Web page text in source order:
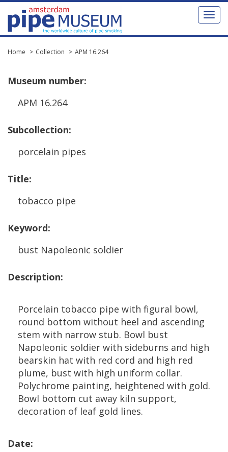
Toggle
Home Collection APM 16.264
Museum number:
APM 16.264
Subcollection:
porcelain pipes
Title:
tobacco pipe
Keyword:
bust Napoleonic soldier
Description:
Porcelain tobacco pipe with figural bowl,
round bottom without heel and ascending
stem with narrow stub. Bowl bust
Napoleonic soldier with sideburns and high
bearskin hat with red cord and high red
plume, bust with high uniform collar.
Polychrome painting, heightened with gold.
Bowl bottom cut away kiln support,
decoration of leaf gold lines.
Date: